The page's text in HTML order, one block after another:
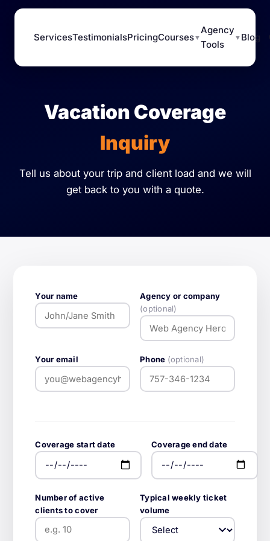
ServicesTestimonialsPricingCourses▼
Agency
Tools
▼ Blog
Vacation Coverage
Inquiry
Tell us about your trip and client load and we will
get back to you with a quote.
Your name
Agency or company
(optional)
Your email Phone (optional)
Coverage start date Coverage end date
Number of active
clients to cover
Typical weekly ticket
volume